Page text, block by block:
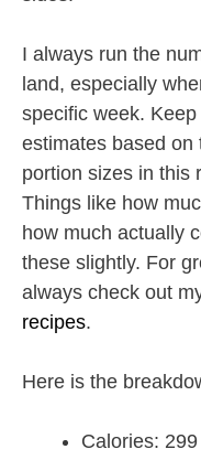
I always run the
land, especially
specific week.
estimates based on
portion sizes in this
Things like how
how much actually
these slightly. For
always check out
recipes.
Here is the
Calories: 299